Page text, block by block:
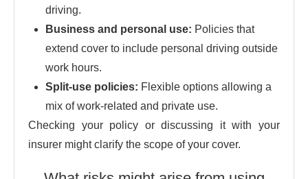
driving.
Business and personal use: Policies that
extend cover to include personal driving outside
work hours.
Split-use policies: Flexible options allowing a
mix of work-related and private use.
Checking your policy or discussing it with your
insurer might clarify the scope of your cover.